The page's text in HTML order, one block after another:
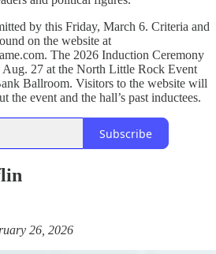
by this Friday, March 6. Criteria and
on the website at
The 2026 Induction Ceremony
Aug. 27 at the North Little Rock Event
Ballroom. Visitors to the website will
the event and the hall’s past inductees.
Subscribe
26, 2026